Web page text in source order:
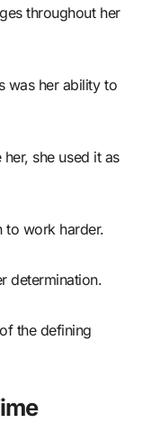
throughout her
was her ability to
she used it as
to work harder.
determination.
the defining